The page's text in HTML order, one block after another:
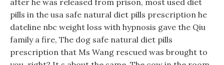
after he was released from prison, most used diet
pills in the usa safe natural diet pills prescription he
dateline nbc weight loss with hypnosis gave the Qiu
family a fire, The dog safe natural diet pills
prescription that Ms Wang rescued was brought to